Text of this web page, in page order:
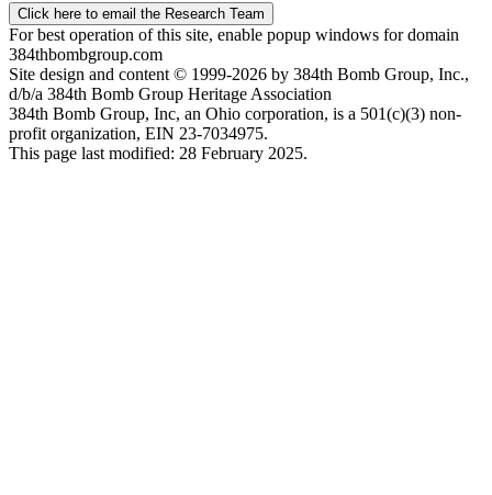
Click here to email the Research Team
For best operation of this site, enable popup windows for domain
384thbombgroup.com
Site design and content © 1999-2026 by 384th Bomb Group, Inc.,
d/b/a 384th Bomb Group Heritage Association
384th Bomb Group, Inc, an Ohio corporation, is a 501(c)(3) non-
profit organization, EIN 23-7034975.
This page last modified: 28 February 2025.